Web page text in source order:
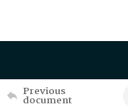
Previous
document